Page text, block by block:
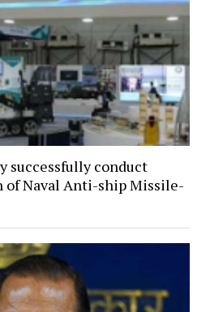
successfully conduct
of Naval Anti-ship Missile-